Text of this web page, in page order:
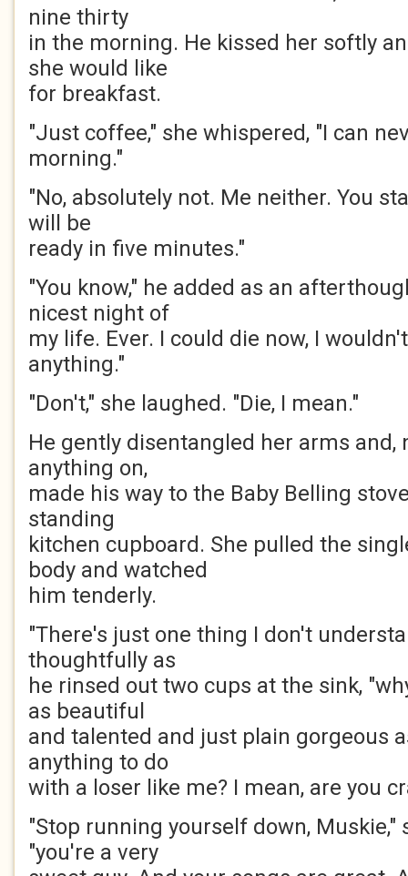
nine thirty
in the morning. He kissed her softly
she would like
for breakfast.
"Just coffee," she whispered, "I can
morning."
"No, absolutely not. Me neither. You
will be
ready in five minutes."
"You know," he added as an
nicest night of
my life. Ever. I could die now, I
anything."
"Don't," she laughed. "Die, I mean."
He gently disentangled her arms
anything on,
made his way to the Baby Belling
standing
kitchen cupboard. She pulled the
body and watched
him tenderly.
"There's just one thing I don't
thoughtfully as
he rinsed out two cups at the sink,
as beautiful
and talented and just plain gorgeous
anything to do
with a loser like me? I mean, are you
"Stop running yourself down, Muskie,"
"you're a very